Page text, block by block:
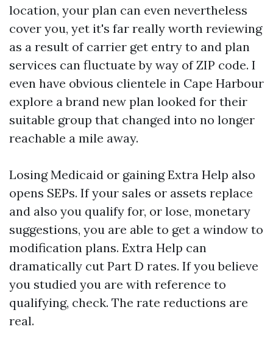
location, your plan can even nevertheless
cover you, yet it's far really worth reviewing
as a result of carrier get entry to and plan
services can fluctuate by way of ZIP code. I
even have obvious clientele in Cape Harbour
explore a brand new plan looked for their
suitable group that changed into no longer
reachable a mile away.
Losing Medicaid or gaining Extra Help also
opens SEPs. If your sales or assets replace
and also you qualify for, or lose, monetary
suggestions, you are able to get a window to
modification plans. Extra Help can
dramatically cut Part D rates. If you believe
you studied you are with reference to
qualifying, check. The rate reductions are
real.